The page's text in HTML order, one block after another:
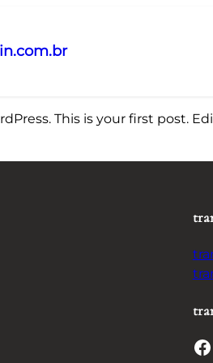
This is your first post.
Facebook